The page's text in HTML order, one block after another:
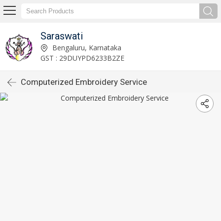
Saraswati
Bengaluru, Karnataka
GST : 29DUYPD6233B2ZE
Computerized Embroidery Service